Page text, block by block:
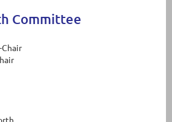
Committee